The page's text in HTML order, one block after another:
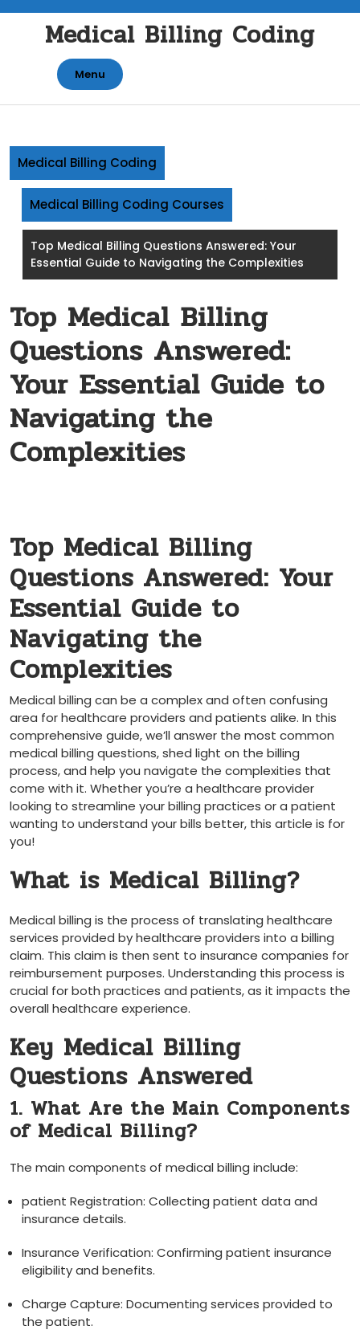
contentMedical Billing Coding
Menu
Medical Billing Coding
Medical Billing Coding Courses
Top Medical Billing Questions Answered: Your
Essential Guide to Navigating the Complexities
Top Medical Billing
Questions Answered:
Your Essential Guide to
Navigating the
Complexities
Top Medical ‌Billing
Questions Answered: ‍Your
Essential Guide to
Navigating the
Complexities
Medical billing can be a complex and ⁣often confusing
area for healthcare providers​ and patients alike. In this
comprehensive guide, we’ll answer the most common
medical billing⁤ questions, shed light on the billing
process, and help you navigate the complexities that
come with it. Whether ⁢you’re a ⁤healthcare provider
looking ⁤to streamline your billing practices or ‌a patient
wanting to understand your ‌bills better, this article is for
you!
What is Medical Billing?
Medical billing is the process of translating healthcare
services provided by healthcare providers into a billing
claim. This claim is then sent to insurance​ companies for
reimbursement purposes. ⁤Understanding this process is
⁤crucial for both practices and patients, as it impacts the
overall healthcare experience.
Key Medical Billing
Questions ​Answered
1. What Are the Main Components⁢
of‌ Medical ⁣Billing?
The main components of ‌medical ⁣billing include:
patient ⁢Registration: Collecting patient data ⁢and
insurance details.
Insurance Verification: Confirming patient ​insurance
eligibility and benefits.
Charge Capture: ⁢Documenting services provided to
the ⁣patient.